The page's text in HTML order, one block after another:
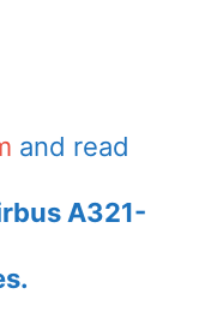
and read
A321-